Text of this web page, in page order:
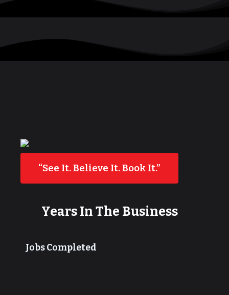
“See It. Believe It. Book It.”
Years In The Business
Jobs Completed